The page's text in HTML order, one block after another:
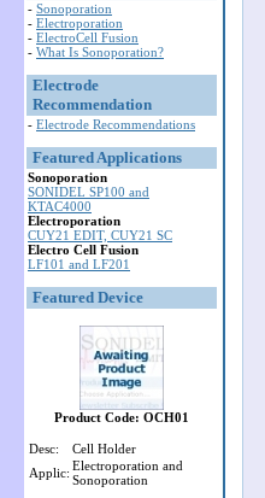
- Sonoporation
- Electroporation
- ElectroCell Fusion
- What Is Sonoporation?
Electrode
Recommendation
- Electrode Recommendations
Featured Applications
Sonoporation
SONIDEL SP100 and
KTAC4000
Electroporation
CUY21 EDIT, CUY21 SC
Electro Cell Fusion
LF101 and LF201
Featured Device
Product Code: OCH01
Desc:
Cell Holder
Applic: Electroporation and
Sonoporation